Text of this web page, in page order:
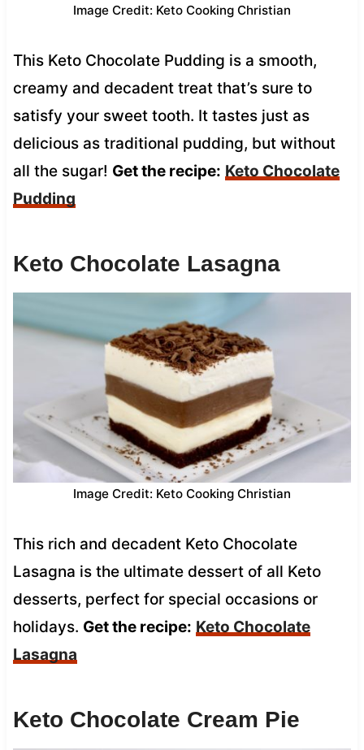
Image Credit: Keto Cooking Christian
This Keto Chocolate Pudding is a smooth,
creamy and decadent treat that’s sure to
satisfy your sweet tooth. It tastes just as
delicious as traditional pudding, but without
all the sugar! Get the recipe: Keto Chocolate
Pudding
Keto Chocolate Lasagna
Image Credit: Keto Cooking Christian
This rich and decadent Keto Chocolate
Lasagna is the ultimate dessert of all Keto
desserts, perfect for special occasions or
holidays. Get the recipe: Keto Chocolate
Lasagna
Keto Chocolate Cream Pie